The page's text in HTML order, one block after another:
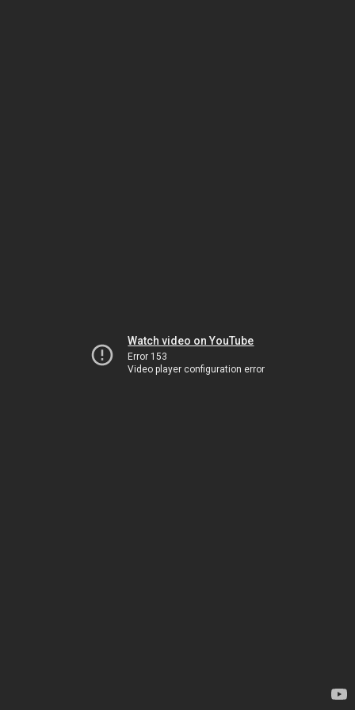
Watch video on YouTube
Error 153
Video player configuration error